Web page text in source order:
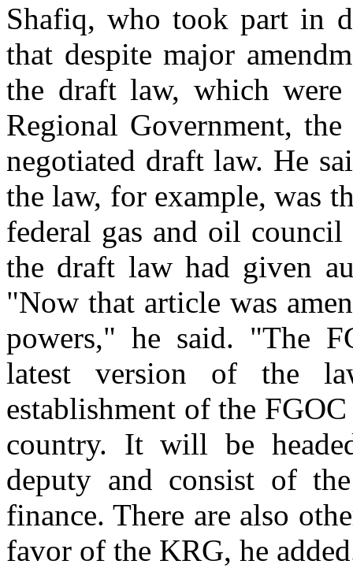
Shafiq, who took part in
that despite major
the draft law, which
Regional Government,
negotiated draft law. He
the law, for example, was
federal gas and oil
the draft law had given
"Now that article was
powers," he said. "The
latest version of the
establishment of the
country. It will be
deputy and consist of
finance. There are also
favor of the KRG, he